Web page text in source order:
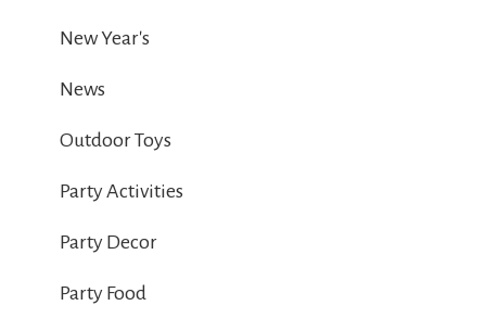
New Year's
News
Outdoor Toys
Party Activities
Party Decor
Party Food